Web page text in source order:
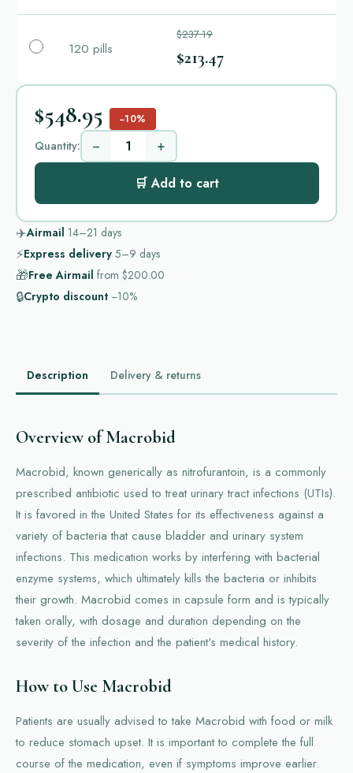
120 pills
$237.19
$213.47
$548.95 −10%
Quantity: − +
🛒 Add to cart
✈️Airmail 14–21 days
⚡Express delivery 5–9 days
🎁Free Airmail from $200.00
🔒Crypto discount −10%
Description Delivery & returns
Overview of Macrobid
Macrobid, known generically as nitrofurantoin, is a commonly
prescribed antibiotic used to treat urinary tract infections (UTIs).
It is favored in the United States for its effectiveness against a
variety of bacteria that cause bladder and urinary system
infections. This medication works by interfering with bacterial
enzyme systems, which ultimately kills the bacteria or inhibits
their growth. Macrobid comes in capsule form and is typically
taken orally, with dosage and duration depending on the
severity of the infection and the patient's medical history.
How to Use Macrobid
Patients are usually advised to take Macrobid with food or milk
to reduce stomach upset. It is important to complete the full
course of the medication, even if symptoms improve earlier.